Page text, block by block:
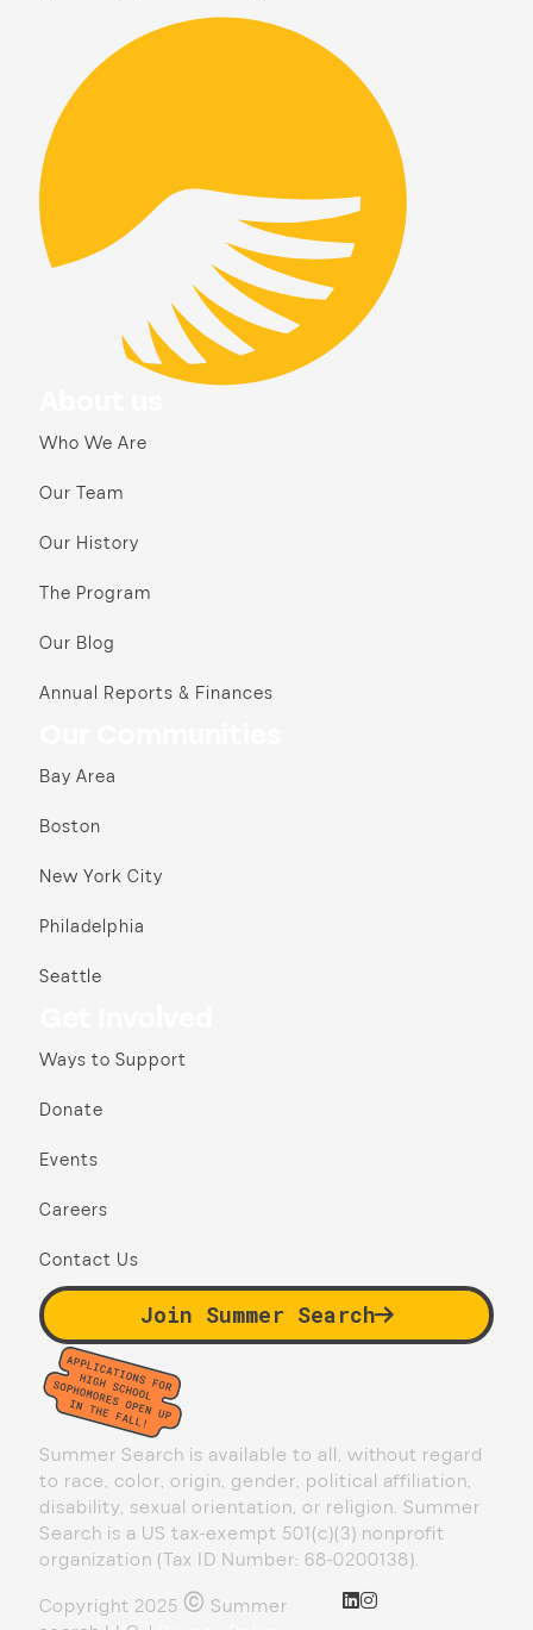
Who We Are
Our Team
Our History
The Program
Our Blog
Annual Reports & Finances
Bay Area
Boston
New York City
Philadelphia
Seattle
Ways to Support
Donate
Events
Careers
Contact Us
Join Summer Search
Summer Search is available to all, without regard
to race, color, origin, gender, political affiliation,
disability, sexual orientation, or religion. Summer
Search is a US tax-exempt 501(c)(3) nonprofit
organization (Tax ID Number: 68-0200138).
Copyright 2025 © Summer